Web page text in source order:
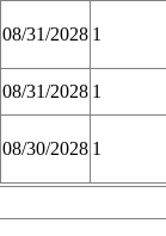
08/31/2028 1
08/31/2028 1
08/30/2028 1